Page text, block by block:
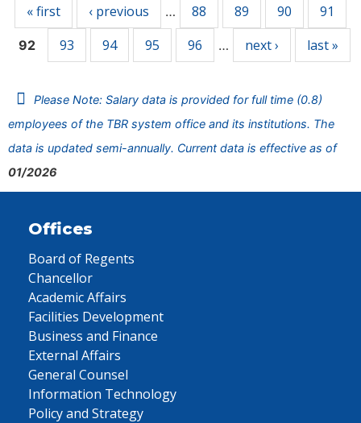
« first ‹ previous … 88 89 90 91
92 93 94 95 96 … next › last »
Please Note: Salary data is provided for full time (0.8)
employees of the TBR system office and its institutions. The
data is updated semi-annually. Current data is effective as of
01/2026
Offices
Board of Regents
Chancellor
Academic Affairs
Facilities Development
Business and Finance
External Affairs
General Counsel
Information Technology
Policy and Strategy